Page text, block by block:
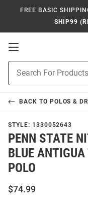
FREE BASIC
SHIP99
Open
Navigation
Search
BACK TO POLOS &
STYLE: 1330052643
PENN STATE
BLUE
POLO
$74.99